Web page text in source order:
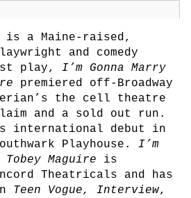
is a Maine-raised,
and comedy
play, I’m Gonna Marry
premiered off-Broadway
the cell theatre
and a sold out run.
international debut in
Playhouse. I’m
Tobey Maguire is
Theatricals and has
Teen Vogue, Interview,